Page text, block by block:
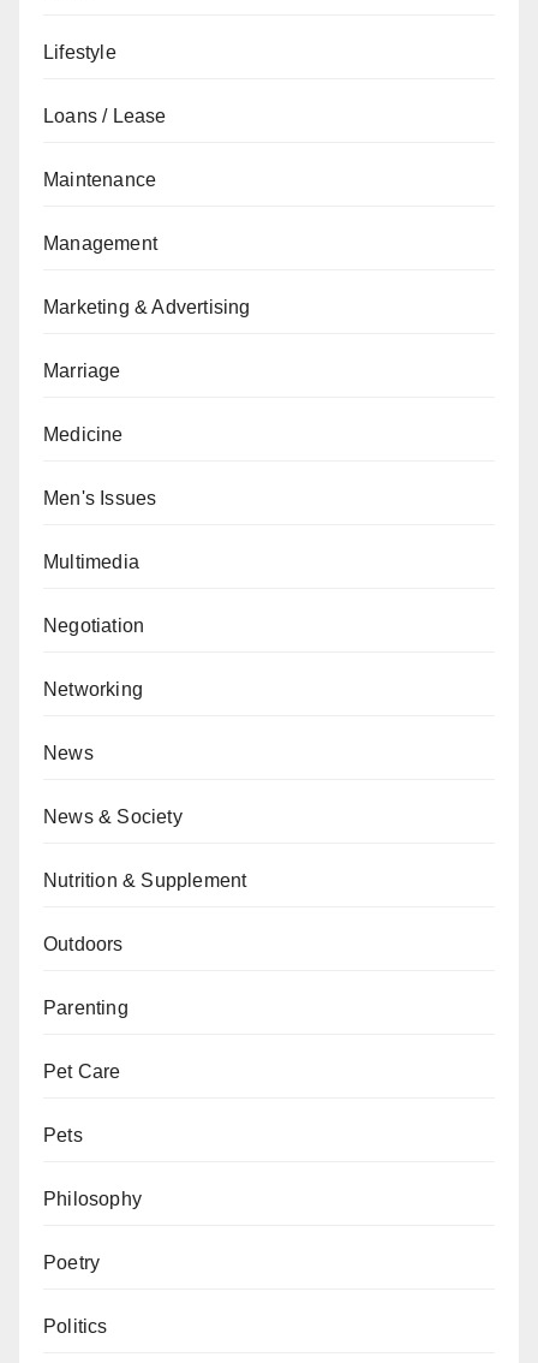
Lifestyle
Loans / Lease
Maintenance
Management
Marketing & Advertising
Marriage
Medicine
Men's Issues
Multimedia
Negotiation
Networking
News
News & Society
Nutrition & Supplement
Outdoors
Parenting
Pet Care
Pets
Philosophy
Poetry
Politics